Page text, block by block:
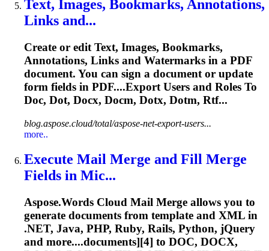
Text, Images, Bookmarks, Annotations,
Links and...
Create or edit Text, Images, Bookmarks,
Annotations, Links and Watermarks in a PDF
document. You can sign a document or update
form fields in PDF....Export Users and Roles To
Doc, Dot, Docx, Docm, Dotx, Dotm, Rtf...
blog.aspose.cloud/total/aspose-net-export-users...
more..
Execute Mail Merge and Fill Merge
Fields in Mic...
Aspose.Words Cloud Mail Merge allows you to
generate documents from template and XML in
.NET, Java, PHP, Ruby, Rails, Python, jQuery
and more....documents][4] to DOC, DOCX,